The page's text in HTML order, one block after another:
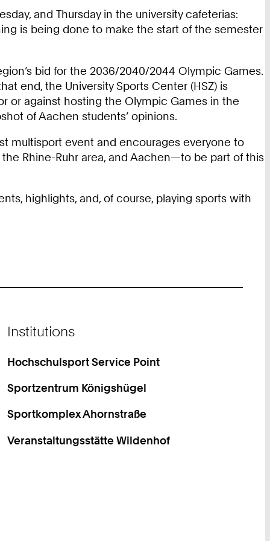
and Thursday in the university cafeterias:
is being done to make the start of the semester
bid for the 2036/2040/2044 Olympic Games.
end, the University Sports Center (HSZ) is
or against hosting the Olympic Games in the
of Aachen students’ opinions.
multisport event and encourages everyone to
Rhine-Ruhr area, and Aachen—to be part of this
highlights, and, of course, playing sports with
Institutions
Hochschulsport Service Point
Sportzentrum Königshügel
Sportkomplex Ahornstraße
Veranstaltungsstätte Wildenhof